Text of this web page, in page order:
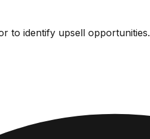
to identify upsell opportunities.